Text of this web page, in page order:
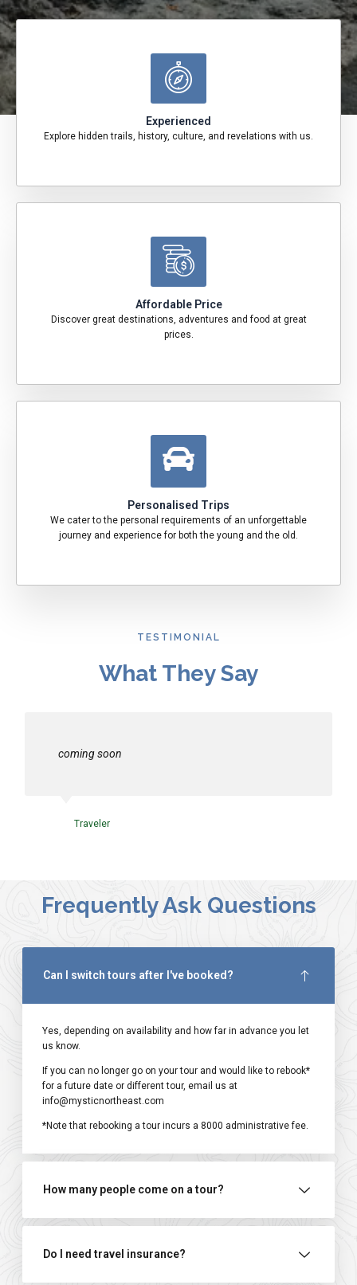
Experienced
Explore hidden trails, history, culture, and revelations with us.
Affordable Price
Discover great destinations, adventures and food at great
prices.
Personalised Trips
We cater to the personal requirements of an unforgettable
journey and experience for both the young and the old.
TESTIMONIAL
What They Say
coming soon
Traveler
Frequently Ask Questions
Can I switch tours after I've booked?
Yes, depending on availability and how far in advance you let
us know.
If you can no longer go on your tour and would like to rebook*
for a future date or different tour, email us at
info@mysticnortheast.com
*Note that rebooking a tour incurs a ₹8000 administrative fee.
How many people come on a tour?
Do I need travel insurance?